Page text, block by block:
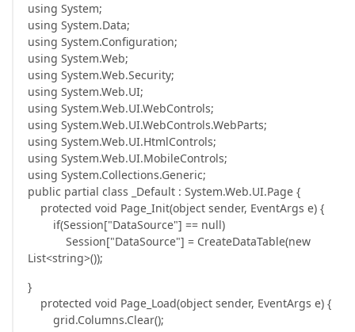
using System;
using System.Data;
using System.Configuration;
using System.Web;
using System.Web.Security;
using System.Web.UI;
using System.Web.UI.WebControls;
using System.Web.UI.WebControls.WebParts;
using System.Web.UI.HtmlControls;
using System.Web.UI.MobileControls;
using System.Collections.Generic;
public partial class _Default : System.Web.UI.Page {
protected void Page_Init(object sender, EventArgs e) {
if(Session["DataSource"] == null)
Session["DataSource"] = CreateDataTable(new
List<string>());
}
protected void Page_Load(object sender, EventArgs e) {
grid.Columns.Clear();